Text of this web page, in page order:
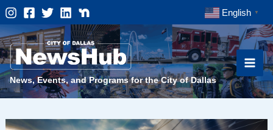
Skip
to
content
English ▼
News, Events, and Programs for the City of Dallas